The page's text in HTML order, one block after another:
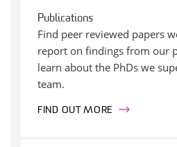
Publications
Find peer reviewed papers
report on findings from our
learn about the PhDs we
team.
FIND OUT MORE